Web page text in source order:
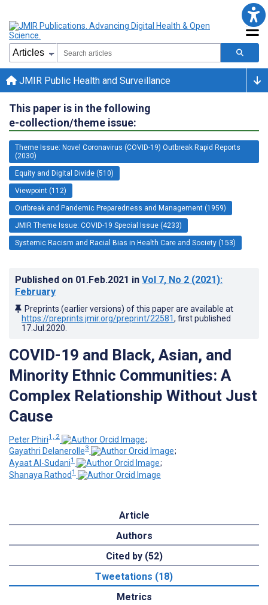
JMIR Public Health and Surveillance
This paper is in the following
e-collection/theme issue:
Theme Issue: Novel Coronavirus (COVID-19) Outbreak Rapid Reports
(2030)
Equity and Digital Divide (510)
Viewpoint (112)
Outbreak and Pandemic Preparedness and Management (1959)
JMIR Theme Issue: COVID-19 Special Issue (4233)
Systemic Racism and Racial Bias in Health Care and Society (153)
Published on 01.Feb.2021 in Vol 7, No 2 (2021):
February
Preprints (earlier versions) of this paper are available at
https://preprints.jmir.org/preprint/22581, first published
17.Jul.2020
COVID-19 and Black, Asian, and
Minority Ethnic Communities: A
Complex Relationship Without Just
Cause
Peter Phiri1, 2
;
Gayathri Delanerolle3
;
Ayaat Al-Sudani1
;
Shanaya Rathod1
Article
Authors
Cited by (52)
Tweetations (18)
Metrics